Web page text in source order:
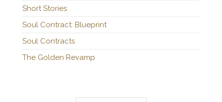
Short Stories
Soul Contract: Blueprint
Soul Contracts
The Golden Revamp